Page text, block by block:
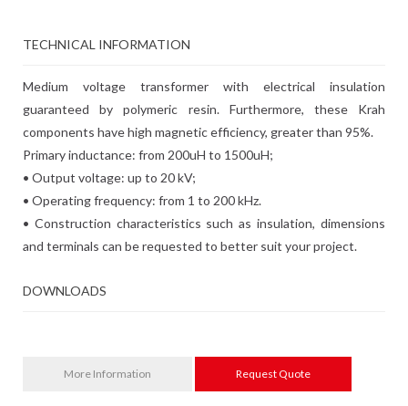
TECHNICAL INFORMATION
Medium voltage transformer with electrical insulation
guaranteed by polymeric resin. Furthermore, these Krah
components have high magnetic efficiency, greater than 95%.
Primary inductance: from 200uH to 1500uH;
• Output voltage: up to 20 kV;
• Operating frequency: from 1 to 200 kHz.
• Construction characteristics such as insulation, dimensions
and terminals can be requested to better suit your project.
DOWNLOADS
More Information Request Quote